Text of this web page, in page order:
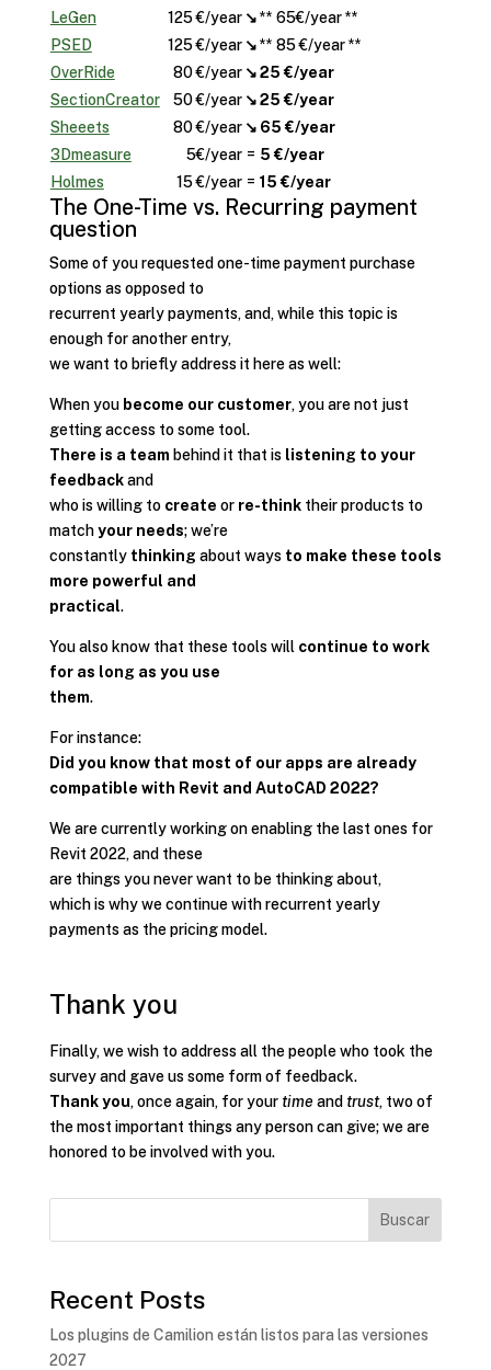
LeGen
125 €/year ↘** 65€/year **
PSED
125 €/year ↘** 85 €/year **
OverRide
80 €/year ↘25 €/year
SectionCreator
50 €/year ↘25 €/year
Sheeets
80 €/year ↘ 65 €/year
3Dmeasure
5€/year = 5 €/year
Holmes
15 €/year = 15 €/year
The One-Time vs. Recurring payment
question
Some of you requested one-time payment purchase
options as opposed to
recurrent yearly payments, and, while this topic is
enough for another entry,
we want to briefly address it here as well:
When you become our customer, you are not just
getting access to some tool.
There is a team behind it that is listening to your
feedbackand
who is willing to create or re-thinktheir products to
matchyour needs; we’re
constantly thinking about ways to make these tools
more powerful and
practical.
You also know that these tools will continue to work
for as long as you use
them.
For instance:
Did you know that most of our apps are already
compatible with Revit and AutoCAD 2022?
We are currently working on enabling the last ones for
Revit 2022, and these
are things you never want to be thinking about,
which is why we continue with recurrent yearly
payments as the pricing model.
Thank you
Finally, we wish to address all the people who took the
survey and gave us some form of feedback.
Thank you, once again, for your time and trust, two of
the most important things any person can give; we are
honored to be involved with you.
Buscar
Recent Posts
Los plugins de Camilion están listos para las versiones
2027